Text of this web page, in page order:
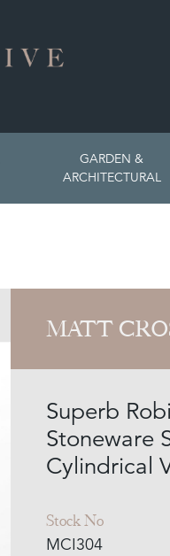
GARDEN &
ARCHITECTURAL
MATT
Superb
Stoneware
Cylindrical
Stock No
MCI304